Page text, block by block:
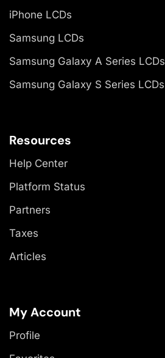
iPhone LCDs
Samsung LCDs
Samsung Galaxy A Series LCDs
Samsung Galaxy S Series LCDs
Resources
Help Center
Platform Status
Partners
Taxes
Articles
My Account
Profile